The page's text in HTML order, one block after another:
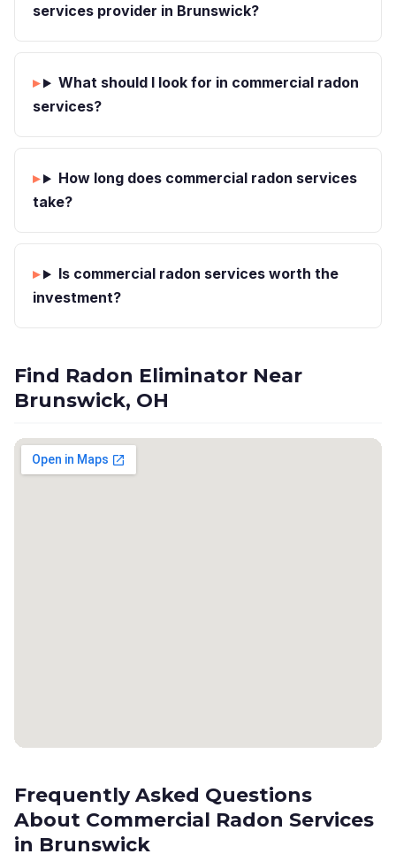
services provider in Brunswick?
What should I look for in commercial radon
services?
How long does commercial radon services
take?
Is commercial radon services worth the
investment?
Find Radon Eliminator Near
Brunswick, OH
Frequently Asked Questions
About Commercial Radon Services
in Brunswick